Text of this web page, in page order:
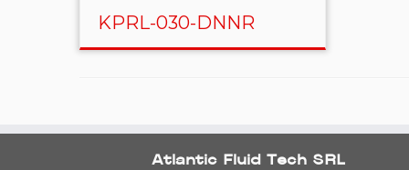
KPRL-030-DNNR
Atlantic Fluid Tech SRL